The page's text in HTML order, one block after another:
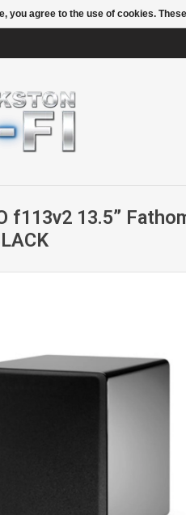
f113v2 13.5”
you agree to the use of cookies.